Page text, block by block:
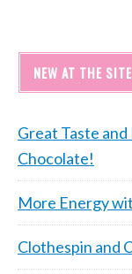
NEW AT THE
Great Taste
Chocolate!
More Energy
Clothespin and